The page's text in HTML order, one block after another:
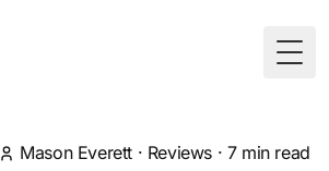
Mason Everett · Reviews · 7min read